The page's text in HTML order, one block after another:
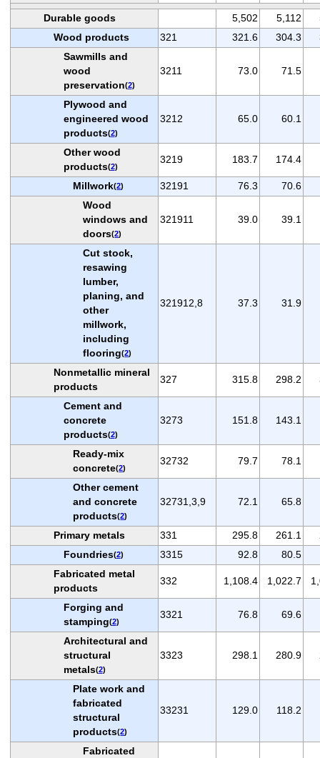
Durable goods 5,502 5,112
Wood products
321 321.6 304.3
Sawmills and
wood
preservation(2)
3211 73.0 71.5
Plywood and
engineered wood
products(2)
3212 65.0 60.1
Other wood
products(2)
3219 183.7 174.4
Millwork(2) 32191 76.3
70.6
Wood
windows and
doors(2)
321911 39.0 39.1
Cut stock,
resawing
lumber,
planing, and
other
millwork,
including
flooring(2)
321912,8 37.3 31.9
Nonmetallic mineral
products
327 315.8 298.2
Cement and
concrete
products(2)
3273 151.8 143.1
Ready-mix
concrete(2)
32732 79.7 78.1
Other cement
and concrete
products(2)
32731,3,9 72.1 65.8
Primary metals 331 295.8 261.1
Foundries(2) 3315 92.8
80.5
Fabricated metal
products
332 1,108.4 1,022.7
Forging and
stamping(2)
3321 76.8 69.6
Architectural and
structural
metals(2)
3323 298.1 280.9
Plate work and
fabricated
structural
products(2)
33231 129.0 118.2
Fabricated